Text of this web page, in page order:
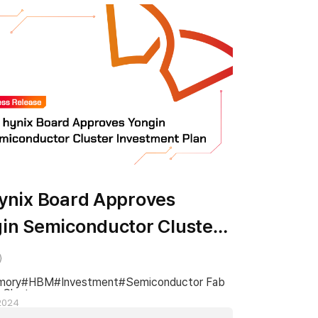
Board Approves
Semiconductor Cluster
Plan
HBM Investment Semiconductor Fab